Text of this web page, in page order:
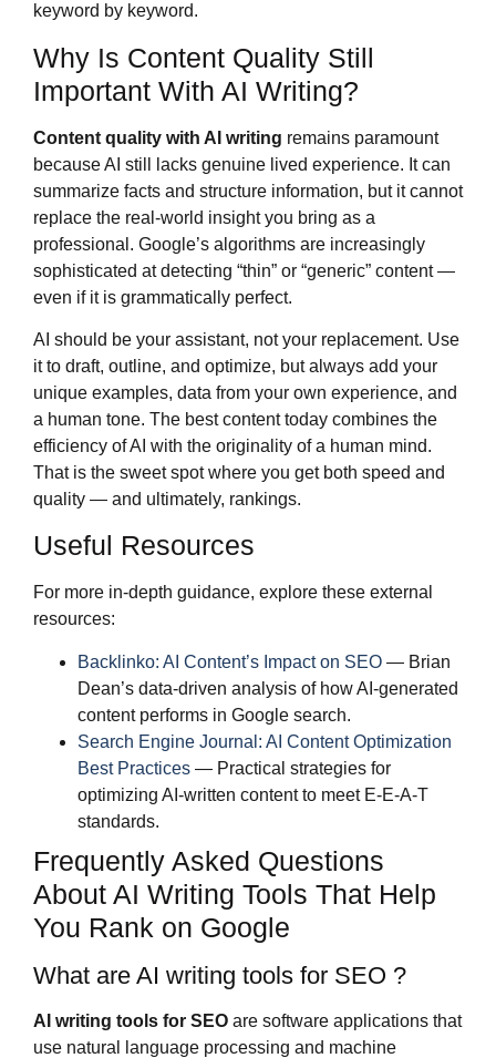
keyword by keyword.
Why Is Content Quality Still
Important With AI Writing?
Content quality with AI writing remains paramount
because AI still lacks genuine lived experience. It can
summarize facts and structure information, but it cannot
replace the real-world insight you bring as a
professional. Google’s algorithms are increasingly
sophisticated at detecting “thin” or “generic” content —
even if it is grammatically perfect.
AI should be your assistant, not your replacement. Use
it to draft, outline, and optimize, but always add your
unique examples, data from your own experience, and
a human tone. The best content today combines the
efficiency of AI with the originality of a human mind.
That is the sweet spot where you get both speed and
quality — and ultimately, rankings.
Useful Resources
For more in-depth guidance, explore these external
resources:
Backlinko: AI Content’s Impact on SEO — Brian
Dean’s data-driven analysis of how AI-generated
content performs in Google search.
Search Engine Journal: AI Content Optimization
Best Practices — Practical strategies for
optimizing AI-written content to meet E-E-A-T
standards.
Frequently Asked Questions
About AI Writing Tools That Help
You Rank on Google
What are AI writing tools for SEO ?
AI writing tools for SEO are software applications that
use natural language processing and machine